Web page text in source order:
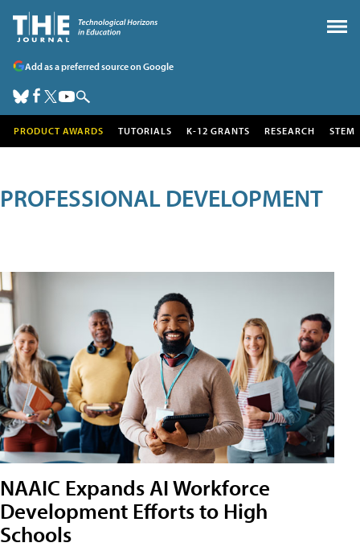
Add as a preferred source on Google
PRODUCT AWARDS TUTORIALS K-12 GRANTS RESEARCH STEM
PROFESSIONAL DEVELOPMENT
NAAIC Expands AI Workforce
Development Efforts to High
Schools